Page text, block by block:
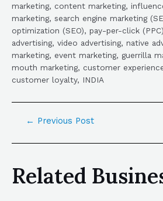
marketing, content marketing,
marketing, search engine marketing
optimization (SEO), pay-per-click
advertising, video advertising, native
marketing, event marketing, guerrilla
mouth marketing, customer
customer loyalty, INDIA
← Previous Post
Related